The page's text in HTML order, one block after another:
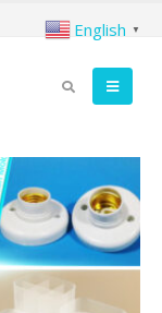
English ▼